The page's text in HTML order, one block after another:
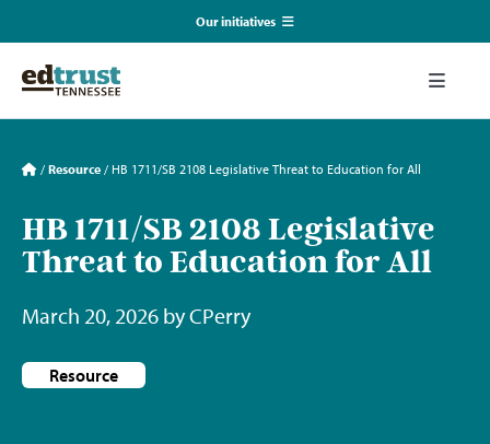
to
content
Our initiatives
EmpowerED
TN Alliance for Equity in Education
Toggle
Our Resources
/ Resource/ HB 1711/SB 2108 Legislative Threat to Education for All
HB 1711/SB 2108 Legislative
Threat to Education for All
March 20, 2026 by CPerry
Resource